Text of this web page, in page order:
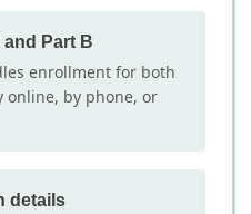
Part B
enrollment for both
online, by phone, or
details